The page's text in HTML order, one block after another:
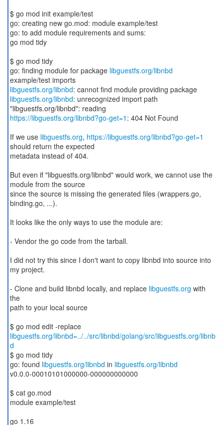
$ go mod init example/test
go: creating new go.mod: module example/test
go: to add module requirements and sums:
go mod tidy
$ go mod tidy
go: finding module for package libguestfs.org/libnbd
example/test imports
libguestfs.org/libnbd
: cannot find module providing package
libguestfs.org/libnbd: unrecognized import path
https://libguestfs.org/libnbd?go-get=1 : 404 Not Found
If we use libguestfs.org, https://libguestfs.org/libnbd?go-get=1
should return the expected
metadata instead of 404.
But even if "libguestfs.org/libnbd" would work, we cannot use the
module from the source
since the source is missing the generated files (wrappers.go,
binding.go, ...).
It looks like the only ways to use the module are:
- Vendor the go code from the tarball.
I did not try this since I don't want to copy libnbd into source into
my project.
- Clone and build libnbd locally, and replace libguestfs.org with
the
path to your local source
$ go mod edit -replace
libguestfs.org/libnbd=../../src/libnbd/golang/src/libguestfs.org/libnb
d
$ go mod tidy
go: found libguestfs.org/libnbd in libguestfs.org/libnbd
v0.0.0-00010101000000-000000000000
$ cat go.mod
module example/test
go 1.16